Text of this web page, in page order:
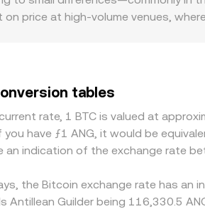
on price at high-volume venues,
venues and selling on pricier
modest divergences can persist.
tables
rate, 1 BTC is valued at
you have ƒ1 ANG, it would be
an indication of the exchange rate
the Bitcoin exchange rate has an
Antillean Guilder being 116,330.5